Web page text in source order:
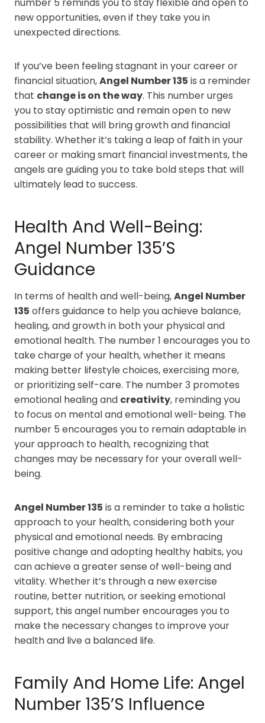
new opportunities, even if they take you in
unexpected directions.
If you’ve been feeling stagnant in your career or
financial situation,Angel Number 135 is a reminder
that change is on the way. This number urges
you to stay optimistic and remain open to new
possibilities that will bring growth and financial
stability. Whether it’s taking a leap of faith in your
career or making smart financial investments, the
angels are guiding you to take bold steps that will
ultimately lead to success.
Health And Well-Being:
Angel Number 135’s
Guidance
In terms of health and well-being,Angel Number
135 offers guidance to help you achieve balance,
healing, and growth in both your physical and
emotional health. The number 1 encourages you to
take charge of your health, whether it means
making better lifestyle choices, exercising more,
or prioritizing self-care. The number 3 promotes
emotional healing and creativity, reminding you
to focus on mental and emotional well-being. The
number 5 encourages you to remain adaptable in
your approach to health, recognizing that
changes may be necessary for your overall well-
being.
Angel Number 135 is a reminder to take a holistic
approach to your health, considering both your
physical and emotional needs. By embracing
positive change and adopting healthy habits, you
can achieve a greater sense of well-being and
vitality. Whether it’s through a new exercise
routine, better nutrition, or seeking emotional
support, this angel number encourages you to
make the necessary changes to improve your
health and live a balanced life.
Family And Home Life: Angel
Number 135’s Influence